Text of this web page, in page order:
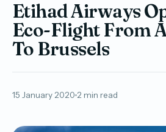
Etihad Airways
Eco-Flight From
To Brussels
15 January 2020 2 min read